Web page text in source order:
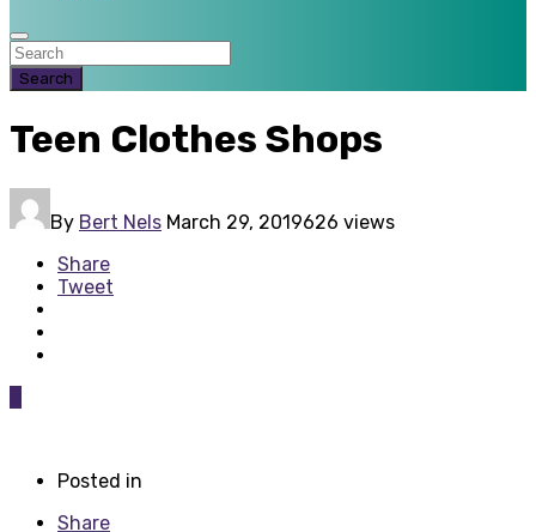
Search
Teen Clothes Shops
By Bert Nels March 29, 2019626 views
Share
Tweet
Posted in
Share